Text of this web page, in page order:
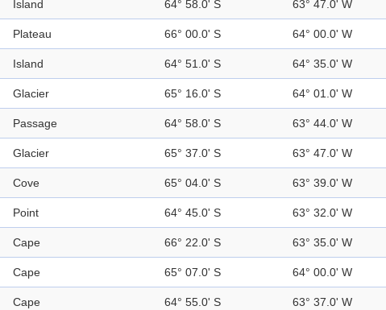
Island 64° 58.0' S 63° 47.0' W
Plateau 66° 00.0' S 64° 00.0' W
Island 64° 51.0' S 64° 35.0' W
Glacier 65° 16.0' S 64° 01.0' W
Passage 64° 58.0' S 63° 44.0' W
Glacier 65° 37.0' S 63° 47.0' W
Cove 65° 04.0' S 63° 39.0' W
Point 64° 45.0' S 63° 32.0' W
Cape 66° 22.0' S 63° 35.0' W
Cape 65° 07.0' S 64° 00.0' W
Cape 64° 55.0' S 63° 37.0' W